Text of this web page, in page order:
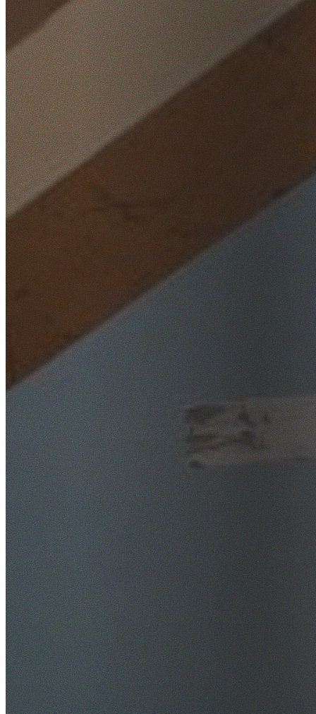
Home
/Locations
/Parramatta
/Lidcombe
SafeWork NSW Licensed